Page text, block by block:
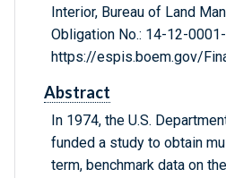
Interior, Bureau of Land
Obligation No.: 14-12-
https://espis.boem.gov/
Abstract
In 1974, the U.S.
funded a study to obtain
term, benchmark data on